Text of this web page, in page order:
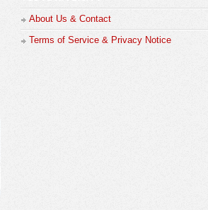
About Us & Contact
Terms of Service & Privacy Notice